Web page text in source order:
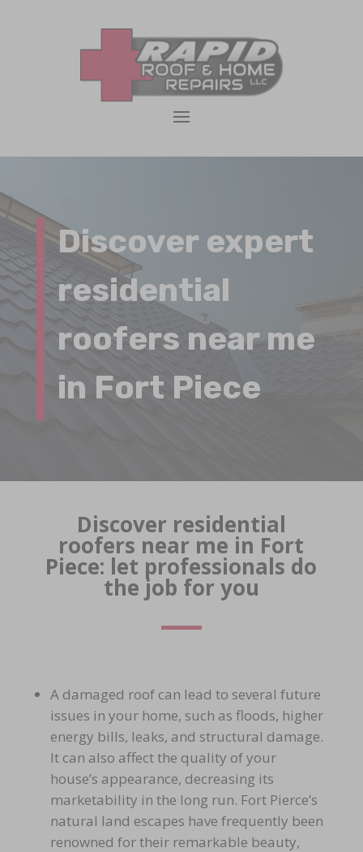
Discover expert
residential
roofers near me
in Fort Piece
Discover residential
roofers near me in Fort
Piece: let professionals do
the job for you
A damaged roof can lead to several future
issues in your home, such as floods, higher
energy bills, leaks, and structural damage.
It can also affect the quality of your
house’s appearance, decreasing its
marketability in the long run. Fort Pierce’s
natural land escapes have frequently been
renowned for their remarkable beauty,